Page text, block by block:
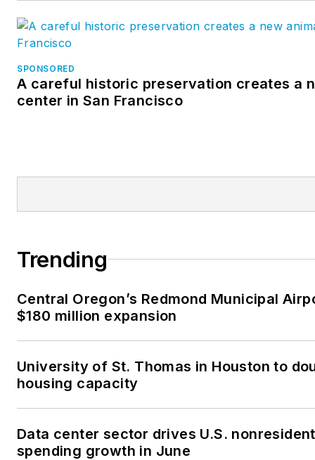
SPONSORED
A careful historic preservation creates a
center in San Francisco
Trending
Central Oregon’s Redmond Municipal
$180 million expansion
University of St. Thomas in Houston to
housing capacity
Data center sector drives U.S.
spending growth in June